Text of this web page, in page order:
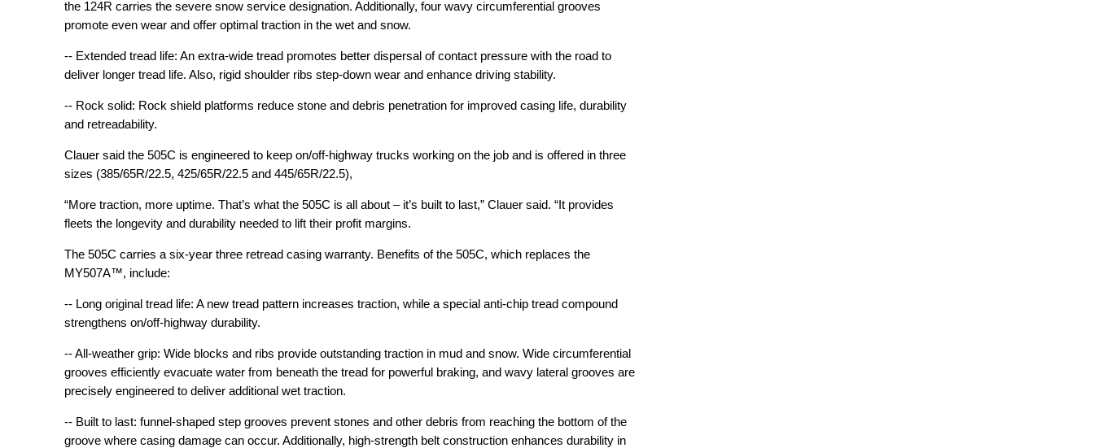
the 124R carries the severe snow service designation. Additionally, four wavy circumferential grooves
promote even wear and offer optimal traction in the wet and snow.
-- Extended tread life: An extra-wide tread promotes better dispersal of contact pressure with the road to
deliver longer tread life. Also, rigid shoulder ribs step-down wear and enhance driving stability.
-- Rock solid: Rock shield platforms reduce stone and debris penetration for improved casing life, durability
and retreadability.
Clauer said the 505C is engineered to keep on/off-highway trucks working on the job and is offered in three
sizes (385/65R/22.5, 425/65R/22.5 and 445/65R/22.5),
“More traction, more uptime. That’s what the 505C is all about – it’s built to last,” Clauer said. “It provides
fleets the longevity and durability needed to lift their profit margins.
The 505C carries a six-year three retread casing warranty. Benefits of the 505C, which replaces the
MY507A™, include:
-- Long original tread life: A new tread pattern increases traction, while a special anti-chip tread compound
strengthens on/off-highway durability.
-- All-weather grip: Wide blocks and ribs provide outstanding traction in mud and snow. Wide circumferential
grooves efficiently evacuate water from beneath the tread for powerful braking, and wavy lateral grooves are
precisely engineered to deliver additional wet traction.
-- Built to last: funnel-shaped step grooves prevent stones and other debris from reaching the bottom of the
groove where casing damage can occur. Additionally, high-strength belt construction enhances durability in